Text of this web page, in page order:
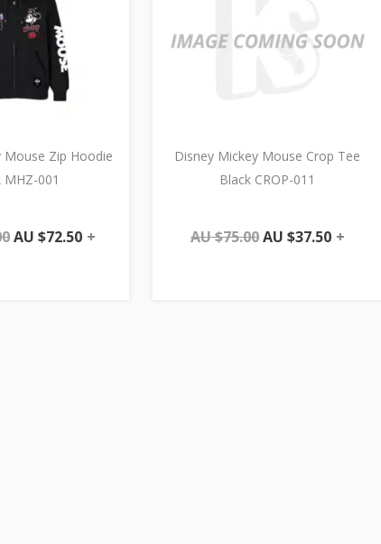
Mouse Zip Hoodie
MHZ-001
AU $72.50 +
Disney Mickey Mouse Crop Tee
Black CROP-011
AU $75.00AU $37.50 +